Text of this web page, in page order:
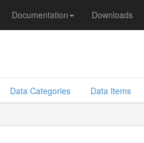
Documentation Downloads
Data Categories Data Items